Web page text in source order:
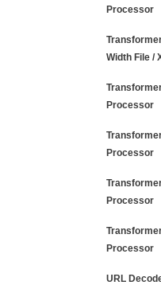
Processor
Width File /
Processor
Processor
Processor
Processor
URL